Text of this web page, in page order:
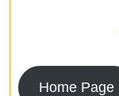
Home Page